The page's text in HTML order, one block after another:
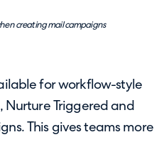
creating mail campaigns
for workflow-style
Nurture Triggered and
This gives teams more